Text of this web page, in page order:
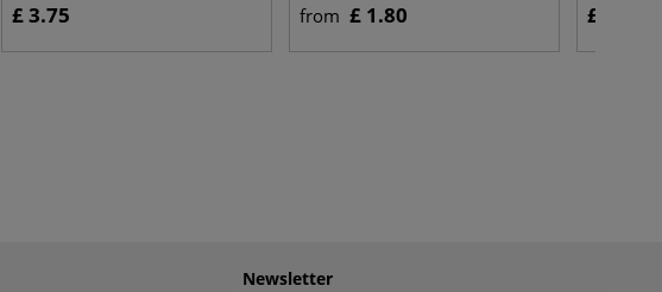
£ 3.75 from £ 1.80 £ 4.25
Newsletter